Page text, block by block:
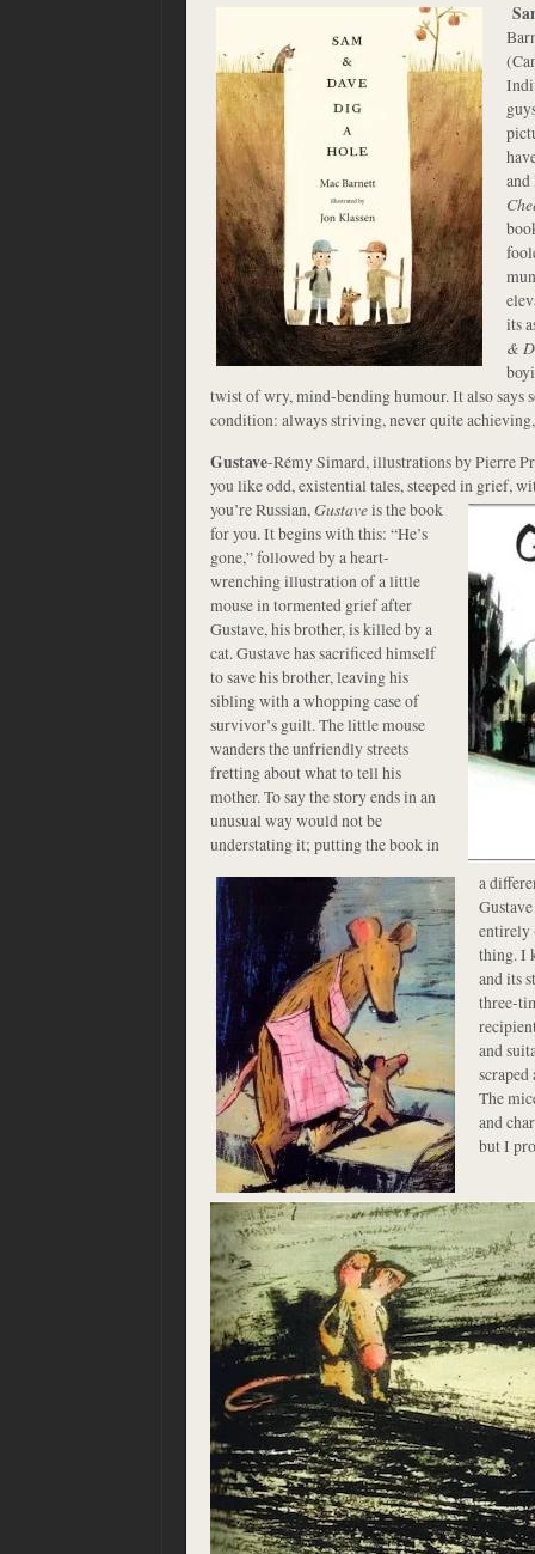
its
&
twist of wry, mind-bending humour. It also says
condition: always striving, never quite
Gustave-Rémy Simard, illustrations by Pierre
you like odd, existential tales, steeped in grief,
you’re Russian,Gustaveis the book
for you. It begins with this: “He’s
gone,” followed by a heart-
wrenching illustration of a little
mouse in tormented grief after
Gustave, his brother, is killed by a
cat. Gustave has sacrificed himself
to save his brother, leaving his
sibling with a whopping case of
survivor’s guilt. The little mouse
wanders the unfriendly streets
fretting about what to tell his
mother. To say the story ends in an
unusual way would not be
understating it; putting thebook in
a
entirely
thing. I
and its
three-
and
The
and
but I